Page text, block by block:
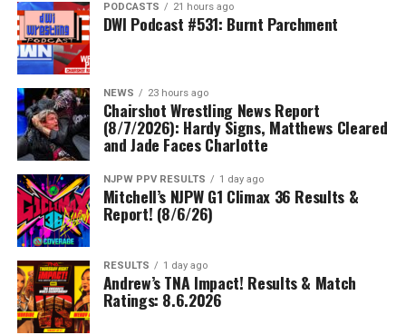
PODCASTS 21 hours ago
DWI Podcast #531: Burnt Parchment
NEWS 23 hours ago
Chairshot Wrestling News Report
(8/7/2026): Hardy Signs, Matthews Cleared
and Jade Faces Charlotte
NJPW PPV RESULTS 1 day ago
Mitchell’s NJPW G1 Climax 36 Results &
Report! (8/6/26)
RESULTS 1 day ago
Andrew’s TNA Impact! Results & Match
Ratings: 8.6.2026